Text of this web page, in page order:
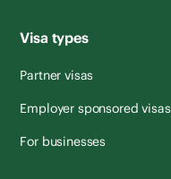
Visa types
Partner visas
Employer sponsored visas
For businesses